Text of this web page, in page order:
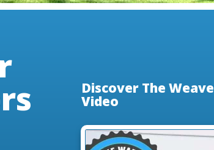
Discover The
Video